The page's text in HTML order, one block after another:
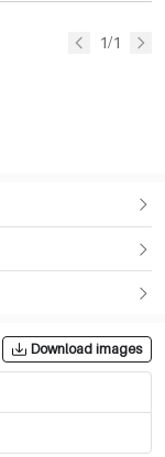
1/1
Download images